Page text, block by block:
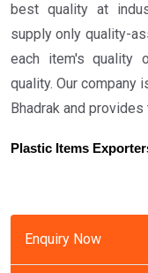
Enquiry Now
best quality at
supply only quality-
each item's quality
quality. Our company
Bhadrak and
Plastic Items